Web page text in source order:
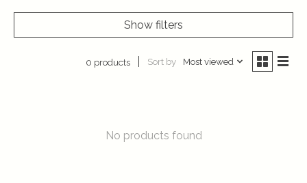
Show filters
0 products Sort by Most viewed
No products found